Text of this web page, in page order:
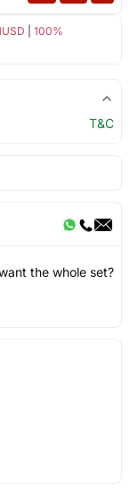
100%
T&C
the whole set?